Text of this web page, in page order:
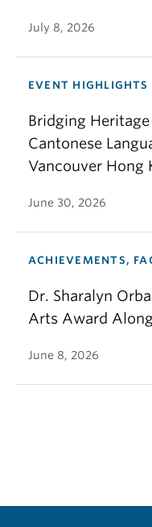
July 8, 2026
EVENT HIGHLIGHTS
Bridging
Cantonese
Vancouver Hong
June 30, 2026
ACHIEVEMENTS,
Dr. Sharalyn
Arts Award
June 8, 2026